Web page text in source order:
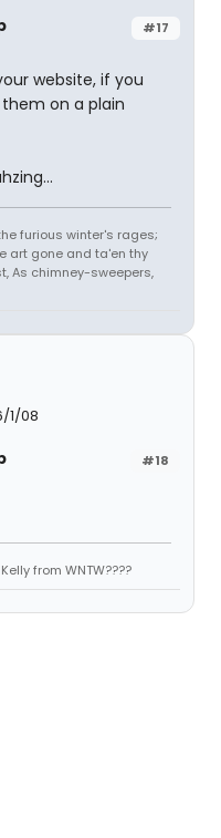
#17
website, if you
on a plain
furious winter's rages;
art gone and ta'en thy
As chimney-sweepers,
1/08
#18
from WNTW????